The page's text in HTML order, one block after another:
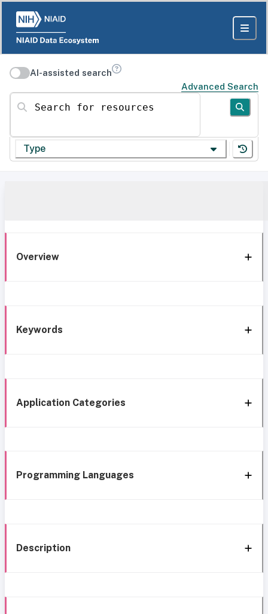
AI-assisted search
Advanced Search
Search for resources
Type
Overview
Keywords
Application Categories
Programming Languages
Description